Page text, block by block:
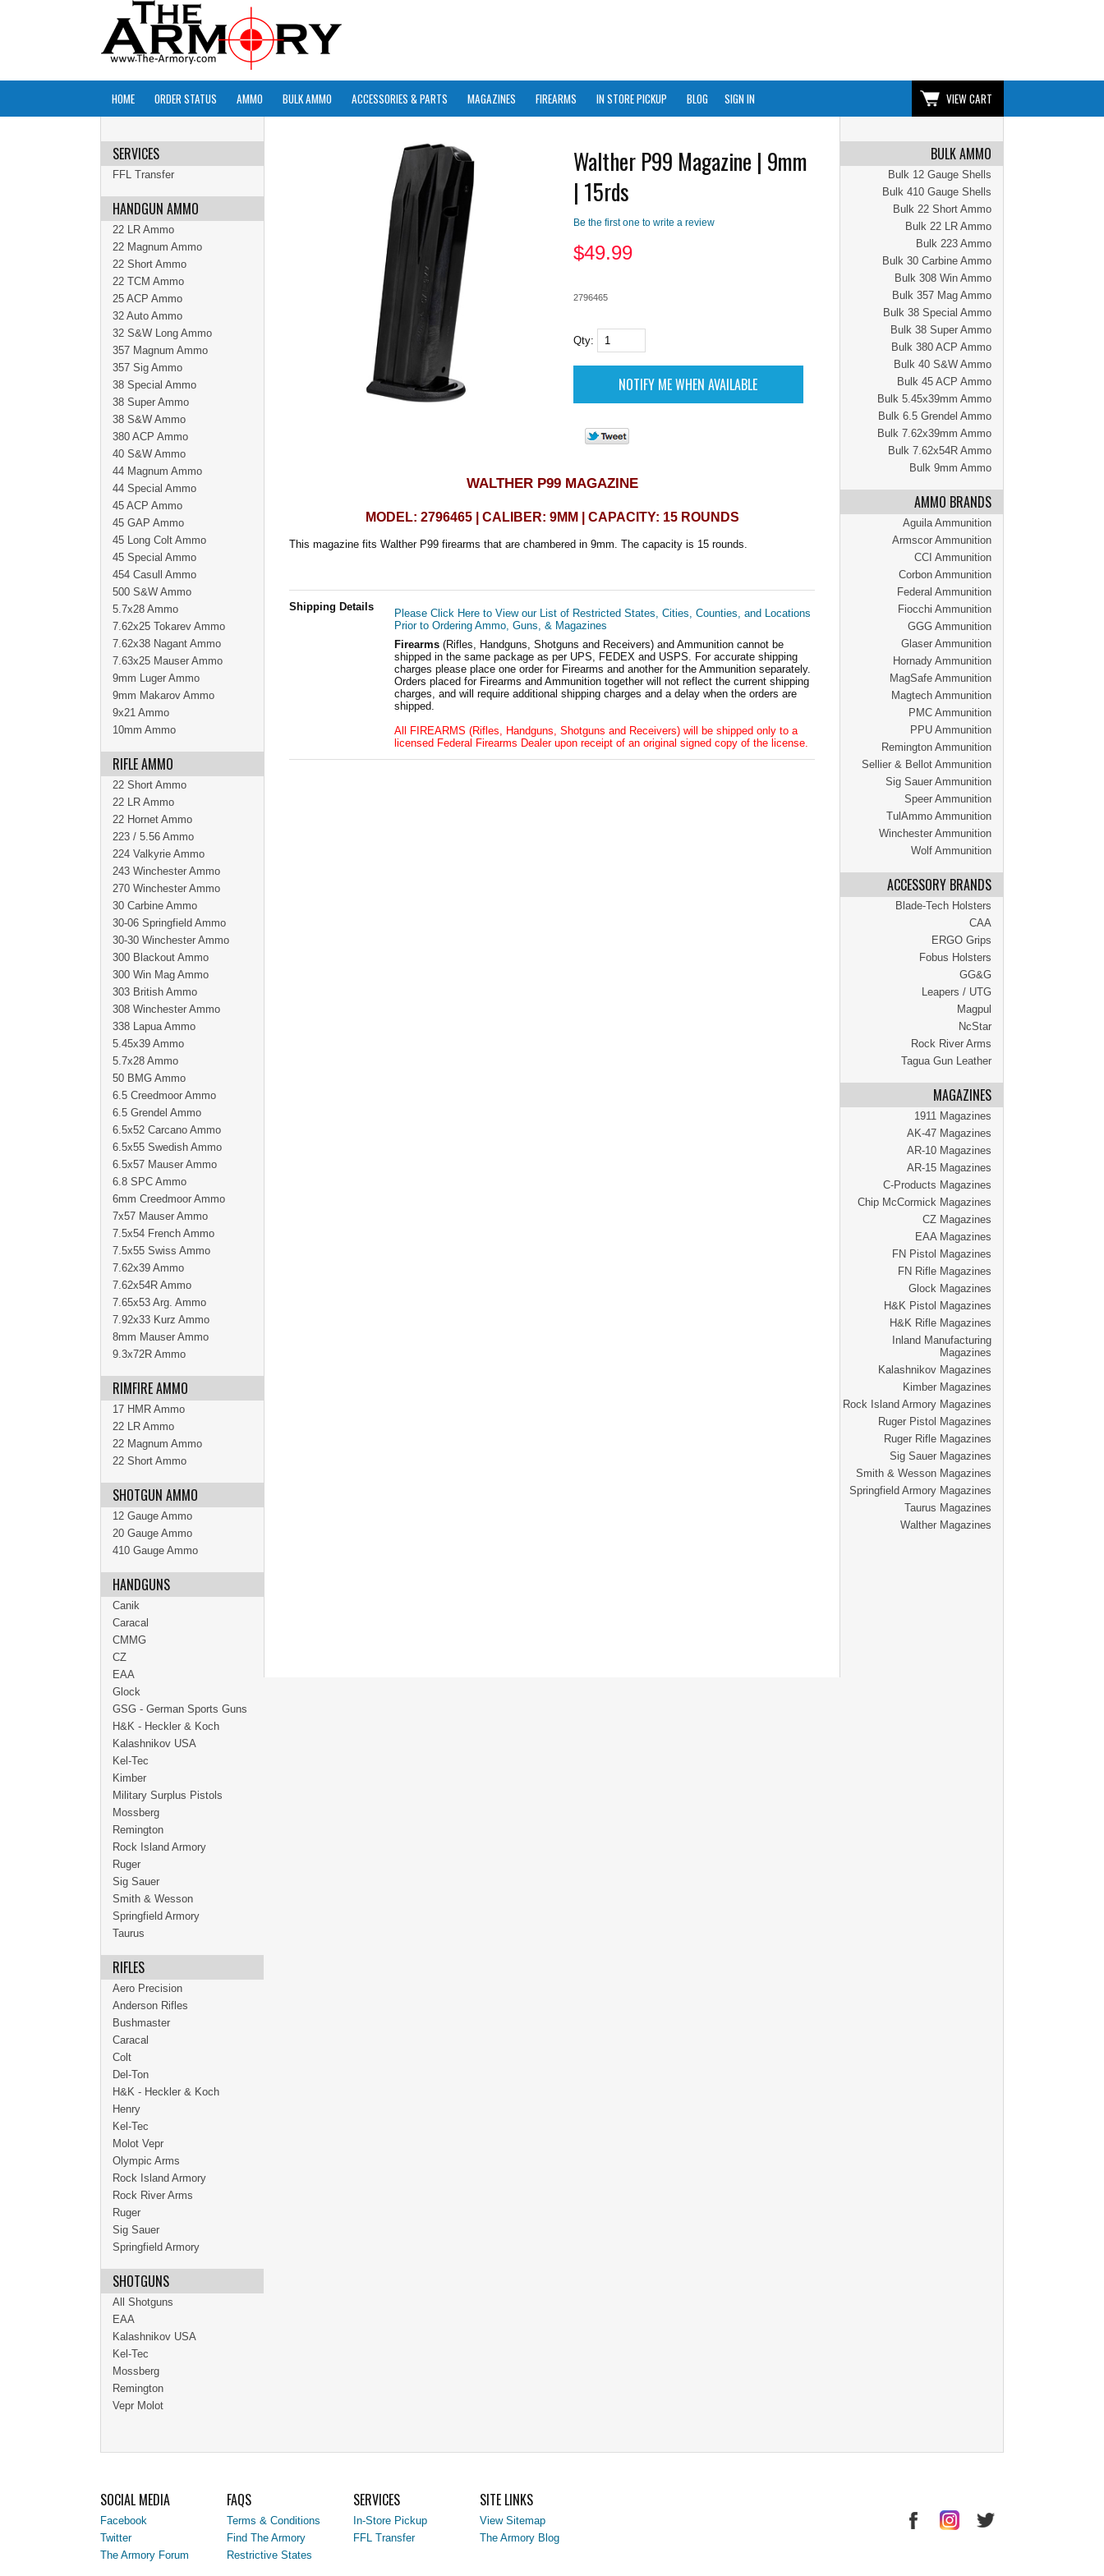
HOME ORDER STATUS AMMO BULK AMMO ACCESSORIES & PARTS MAGAZINES FIREARMS IN STORE PICKUP BLOG SIGN IN VIEW CART
BULK AMMO
Bulk 12 Gauge Shells
Bulk 410 Gauge Shells
Bulk 22 Short Ammo
Bulk 22 LR Ammo
Bulk 223 Ammo
Bulk 30 Carbine Ammo
Bulk 308 Win Ammo
Bulk 357 Mag Ammo
Bulk 38 Special Ammo
Bulk 38 Super Ammo
Bulk 380 ACP Ammo
Bulk 40 S&W Ammo
Bulk 45 ACP Ammo
Bulk 5.45x39mm Ammo
Bulk 6.5 Grendel Ammo
Bulk 7.62x39mm Ammo
Bulk 7.62x54R Ammo
Bulk 9mm Ammo
AMMO BRANDS
Aguila Ammunition
Armscor Ammunition
CCI Ammunition
Corbon Ammunition
Federal Ammunition
Fiocchi Ammunition
GGG Ammunition
Glaser Ammunition
Hornady Ammunition
MagSafe Ammunition
Magtech Ammunition
PMC Ammunition
PPU Ammunition
Remington Ammunition
Sellier & Bellot Ammunition
Sig Sauer Ammunition
Speer Ammunition
TulAmmo Ammunition
Winchester Ammunition
Wolf Ammunition
ACCESSORY BRANDS
Blade-Tech Holsters
CAA
ERGO Grips
Fobus Holsters
GG&G
Leapers / UTG
Magpul
NcStar
Rock River Arms
Tagua Gun Leather
MAGAZINES
1911 Magazines
AK-47 Magazines
AR-10 Magazines
AR-15 Magazines
C-Products Magazines
Chip McCormick Magazines
CZ Magazines
EAA Magazines
FN Pistol Magazines
FN Rifle Magazines
Glock Magazines
H&K Pistol Magazines
H&K Rifle Magazines
Inland Manufacturing
Magazines
Kalashnikov Magazines
Kimber Magazines
Rock Island Armory Magazines
Ruger Pistol Magazines
Ruger Rifle Magazines
Sig Sauer Magazines
Smith & Wesson Magazines
Springfield Armory Magazines
Taurus Magazines
Walther Magazines
Walther P99 Magazine | 9mm
| 15rds
Be the first one to write a review
$49.99
2796465
Qty:
WALTHER P99 MAGAZINE
MODEL: 2796465 | CALIBER: 9MM | CAPACITY: 15 ROUNDS
This magazine fits Walther P99 firearms that are chambered in 9mm. The capacity is 15 rounds.
Shipping Details
Please Click Here to View our List of Restricted States, Cities, Counties, and Locations
Prior to Ordering Ammo, Guns, & Magazines
Firearms (Rifles, Handguns, Shotguns and Receivers) and Ammunition cannot be
shipped in the same package as per UPS, FEDEX and USPS. For accurate shipping
charges please place one order for Firearms and another for the Ammunition separately.
Orders placed for Firearms and Ammunition together will not reflect the current shipping
charges, and will require additional shipping charges and a delay when the orders are
shipped.
All FIREARMS (Rifles, Handguns, Shotguns and Receivers) will be shipped only to a
licensed Federal Firearms Dealer upon receipt of an original signed copy of the license.
SERVICES
FFL Transfer
HANDGUN AMMO
22 LR Ammo
22 Magnum Ammo
22 Short Ammo
22 TCM Ammo
25 ACP Ammo
32 Auto Ammo
32 S&W Long Ammo
357 Magnum Ammo
357 Sig Ammo
38 Special Ammo
38 Super Ammo
38 S&W Ammo
380 ACP Ammo
40 S&W Ammo
44 Magnum Ammo
44 Special Ammo
45 ACP Ammo
45 GAP Ammo
45 Long Colt Ammo
45 Special Ammo
454 Casull Ammo
500 S&W Ammo
5.7x28 Ammo
7.62x25 Tokarev Ammo
7.62x38 Nagant Ammo
7.63x25 Mauser Ammo
9mm Luger Ammo
9mm Makarov Ammo
9x21 Ammo
10mm Ammo
RIFLE AMMO
22 Short Ammo
22 LR Ammo
22 Hornet Ammo
223 / 5.56 Ammo
224 Valkyrie Ammo
243 Winchester Ammo
270 Winchester Ammo
30 Carbine Ammo
30-06 Springfield Ammo
30-30 Winchester Ammo
300 Blackout Ammo
300 Win Mag Ammo
303 British Ammo
308 Winchester Ammo
338 Lapua Ammo
5.45x39 Ammo
5.7x28 Ammo
50 BMG Ammo
6.5 Creedmoor Ammo
6.5 Grendel Ammo
6.5x52 Carcano Ammo
6.5x55 Swedish Ammo
6.5x57 Mauser Ammo
6.8 SPC Ammo
6mm Creedmoor Ammo
7x57 Mauser Ammo
7.5x54 French Ammo
7.5x55 Swiss Ammo
7.62x39 Ammo
7.62x54R Ammo
7.65x53 Arg. Ammo
7.92x33 Kurz Ammo
8mm Mauser Ammo
9.3x72R Ammo
RIMFIRE AMMO
17 HMR Ammo
22 LR Ammo
22 Magnum Ammo
22 Short Ammo
SHOTGUN AMMO
12 Gauge Ammo
20 Gauge Ammo
410 Gauge Ammo
HANDGUNS
Canik
Caracal
CMMG
CZ
EAA
Glock
GSG - German Sports Guns
H&K - Heckler & Koch
Kalashnikov USA
Kel-Tec
Kimber
Military Surplus Pistols
Mossberg
Remington
Rock Island Armory
Ruger
Sig Sauer
Smith & Wesson
Springfield Armory
Taurus
RIFLES
Aero Precision
Anderson Rifles
Bushmaster
Caracal
Colt
Del-Ton
H&K - Heckler & Koch
Henry
Kel-Tec
Molot Vepr
Olympic Arms
Rock Island Armory
Rock River Arms
Ruger
Sig Sauer
Springfield Armory
SHOTGUNS
All Shotguns
EAA
Kalashnikov USA
Kel-Tec
Mossberg
Remington
Vepr Molot
SOCIAL MEDIA
Facebook
Twitter
The Armory Forum
FAQS
Terms & Conditions
Find The Armory
Restrictive States
SERVICES
In-Store Pickup
FFL Transfer
SITE LINKS
View Sitemap
The Armory Blog